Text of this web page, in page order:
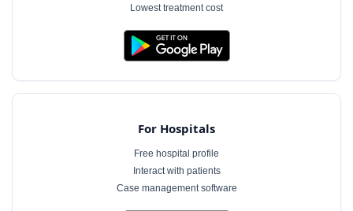
Lowest treatment cost
For Hospitals
Free hospital profile
Interact with patients
Case management software